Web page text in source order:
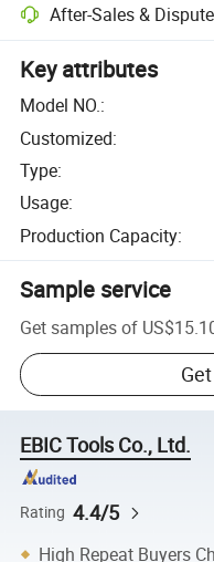
After-Sales &
Key attributes
Model NO.:
Customized:
Type:
Usage:
Production Capacity:
Sample service
Get samples of
EBIC Tools Co., Ltd.
Rating 4.4/5
High Repeat Buyers